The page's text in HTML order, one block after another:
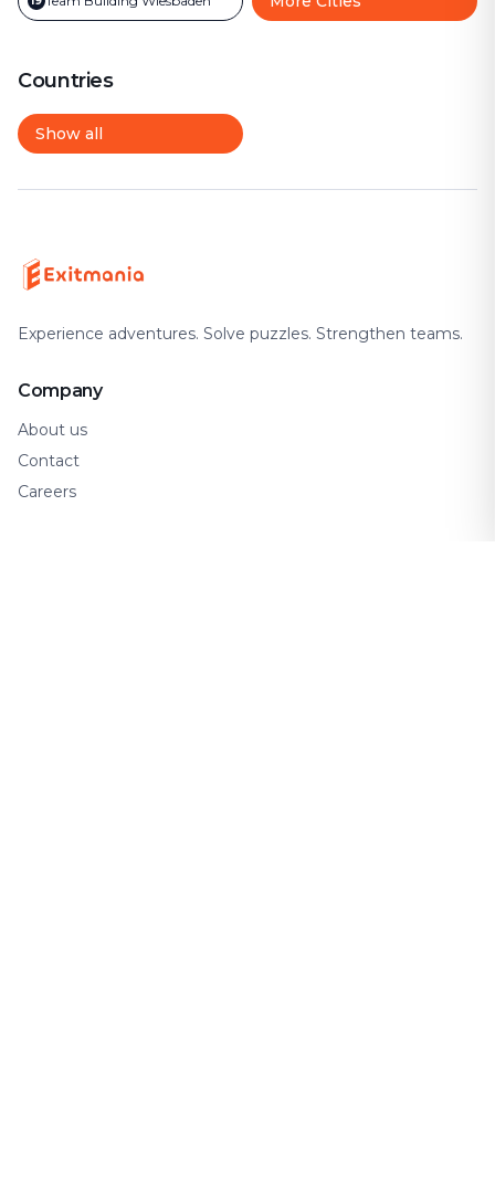
Countries
Show all
Experience adventures. Solve puzzles. Strengthen teams.
Company
About us
Contact
Careers